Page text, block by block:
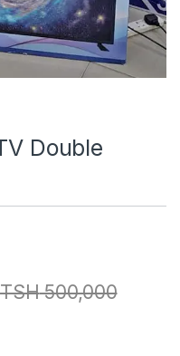
Double
TSH500,000
RS-Z3902 quantity